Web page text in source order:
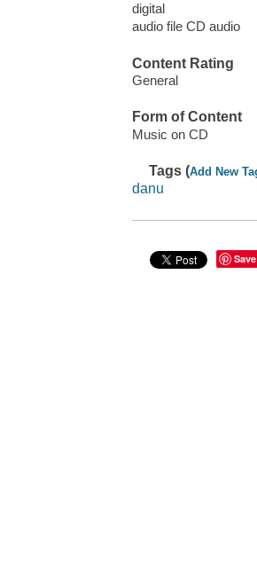
digital
audio file CD audio
Content Rating
General
Form of Content
Music on CD
Tags (Add New
danu
Save